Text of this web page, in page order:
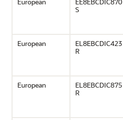
S
European
EL8EBCDIC423
R
European
EL8EBCDIC875
R